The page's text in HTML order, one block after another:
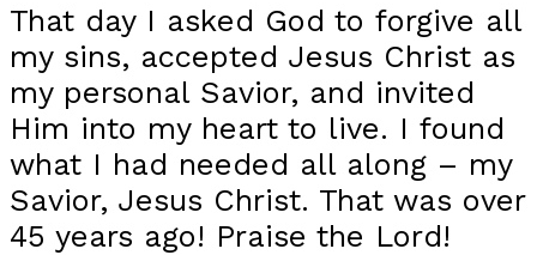
That day I asked God to forgive all
my sins, accepted Jesus Christ as
my personal Savior, and invited
Him into my heart to live. I found
what I had needed all along – my
Savior, Jesus Christ. That was over
45 years ago! Praise the Lord!